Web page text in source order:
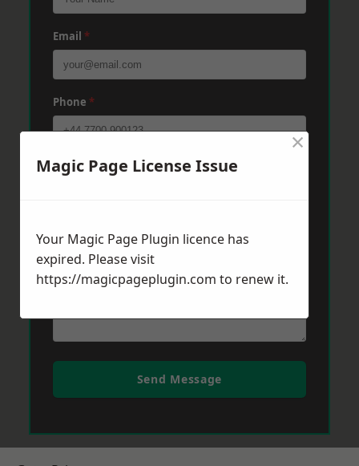
Email *
Phone *
Post Code*
Message*
Send Message
Magic Page License Issue
×
Your Magic Page Plugin licence has
expired. Please visit
https://magicpageplugin.com to renew it.